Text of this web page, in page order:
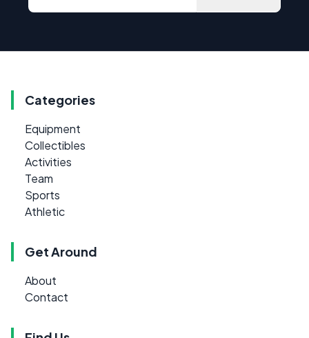
Categories
Equipment
Collectibles
Activities
Team
Sports
Athletic
Get Around
About
Contact